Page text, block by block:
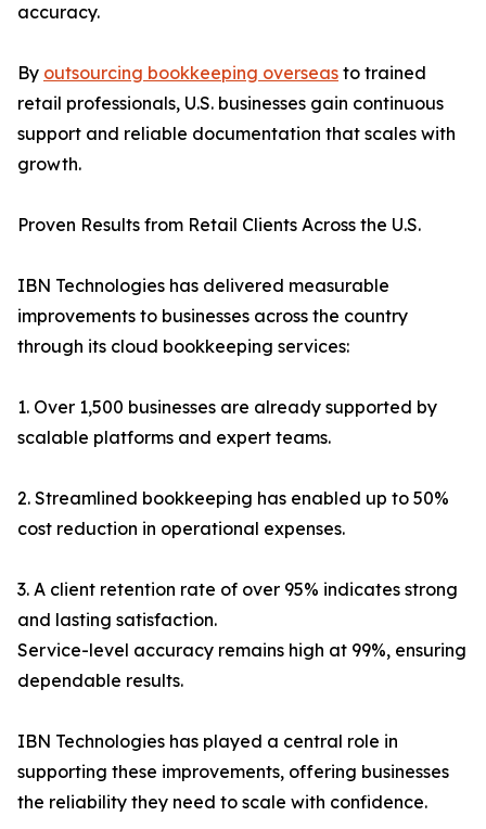
accuracy.
By outsourcing bookkeeping overseas to trained
retail professionals, U.S. businesses gain continuous
support and reliable documentation that scales with
growth.
Proven Results from Retail Clients Across the U.S.
IBN Technologies has delivered measurable
improvements to businesses across the country
through its cloud bookkeeping services:
1. Over 1,500 businesses are already supported by
scalable platforms and expert teams.
2. Streamlined bookkeeping has enabled up to 50%
cost reduction in operational expenses.
3. A client retention rate of over 95% indicates strong
and lasting satisfaction.
Service-level accuracy remains high at 99%, ensuring
dependable results.
IBN Technologies has played a central role in
supporting these improvements, offering businesses
the reliability they need to scale with confidence.